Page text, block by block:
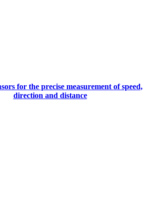
for the precise measurement of speed,
direction and distance